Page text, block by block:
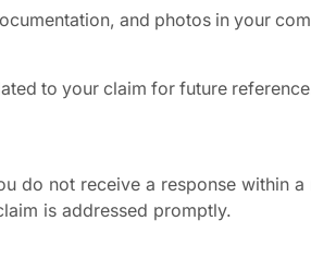
and photos in your
to your claim for future
do not receive a response within
is addressed promptly.